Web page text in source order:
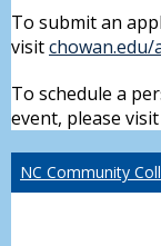
To submit an
visitchowan.edu/
To schedule a
event, please visit
NC Community